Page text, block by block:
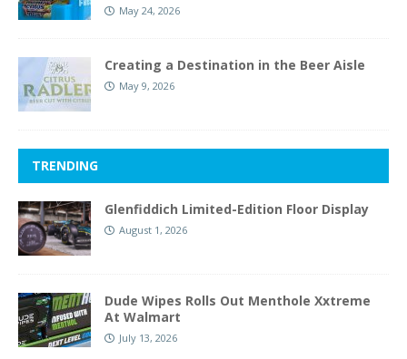
May 24, 2026
Creating a Destination in the Beer Aisle
May 9, 2026
TRENDING
Glenfiddich Limited-Edition Floor Display
August 1, 2026
Dude Wipes Rolls Out Menthole Xxtreme
At Walmart
July 13, 2026